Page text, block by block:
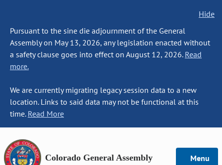
Hide
Pursuant to the sine die adjournment of the General
Assembly on May 13, 2026, any legislation enacted without
a safety clause goes into effect on August 12, 2026. Read
more.
We are currently migrating legacy session data to a new
location. Links to said data may not be functional at this
time. Read More
Colorado General Assembly Menu